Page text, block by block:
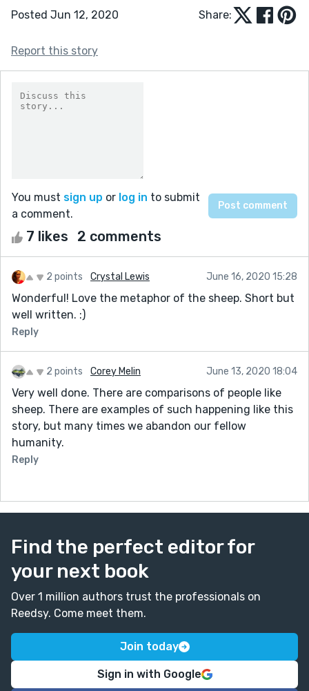
Posted Jun 12, 2020 Share:
Report this story
You must sign up or log in to submit
a comment.
7 likes 2 comments
2 points Crystal Lewis June 16, 2020 15:28
Wonderful! Love the metaphor of the sheep. Short but
well written. :)
Reply
2 points Corey Melin June 13, 2020 18:04
Very well done. There are comparisons of people like
sheep. There are examples of such happening like this
story, but many times we abandon our fellow
humanity.
Reply
Find the perfect editor for
your next book
Over 1 million authors trust the professionals on
Reedsy. Come meet them.
Join today
Sign in with Google